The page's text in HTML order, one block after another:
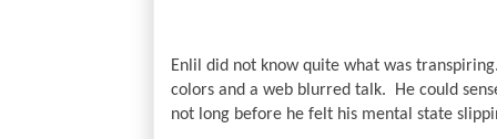
Enlil did not know quite what was
colors and a web blurred talk.  He could
not long before he felt his mental state